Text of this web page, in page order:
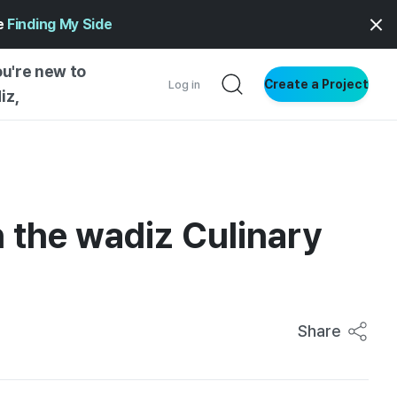
Finding My Side
new to
Log in Create a Project
WRITING
the wadiz Culinary
Share